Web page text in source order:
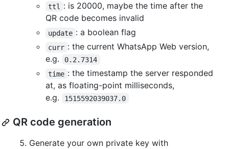
ttl
: is 20000, maybe the time after the
QR code becomes invalid
update : a boolean flag
curr : the current WhatsApp Web version,
e.g.
0.2.7314
time : the timestamp the server responded
at, as floating-point milliseconds,
e.g.
1515592039037.0
QR code generation
Generate your own private key with